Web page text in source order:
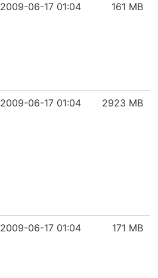
2009-06-17 01:04 161 MB
2009-06-17 01:04 2923 MB
2009-06-17 01:04 171 MB